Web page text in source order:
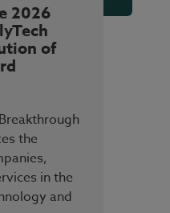
2026
of
the
in the
and